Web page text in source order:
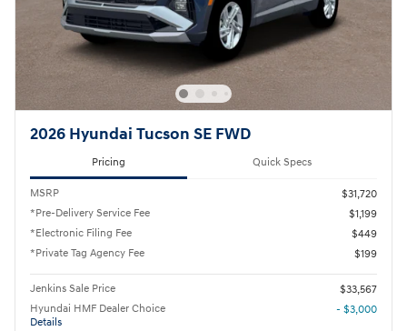
2026 Hyundai Tucson SE FWD
Pricing Quick Specs
MSRP
$31,720
*Pre-Delivery Service Fee
$1,199
*Electronic Filing Fee
$449
*Private Tag Agency Fee
$199
Jenkins Sale Price
$33,567
Hyundai HMF Dealer Choice
Details
- $3,000